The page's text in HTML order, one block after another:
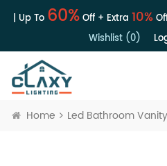
| Up To60%Off + Extra10%Off
Wishlist (0)
Home Led Bathroom